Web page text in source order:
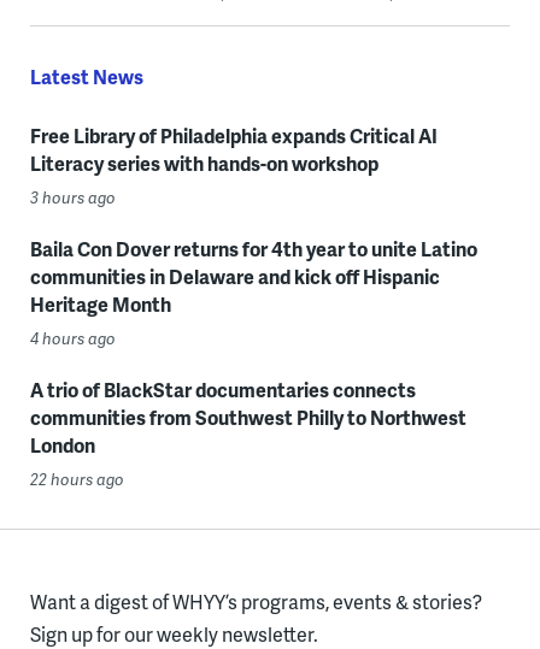
Latest News
Free Library of Philadelphia expands Critical AI
Literacy series with hands-on workshop
3 hours ago
Baila Con Dover returns for 4th year to unite Latino
communities in Delaware and kick off Hispanic
Heritage Month
4 hours ago
A trio of BlackStar documentaries connects
communities from Southwest Philly to Northwest
London
22 hours ago
Want a digest of WHYY’s programs, events & stories?
Sign up for our weekly newsletter.